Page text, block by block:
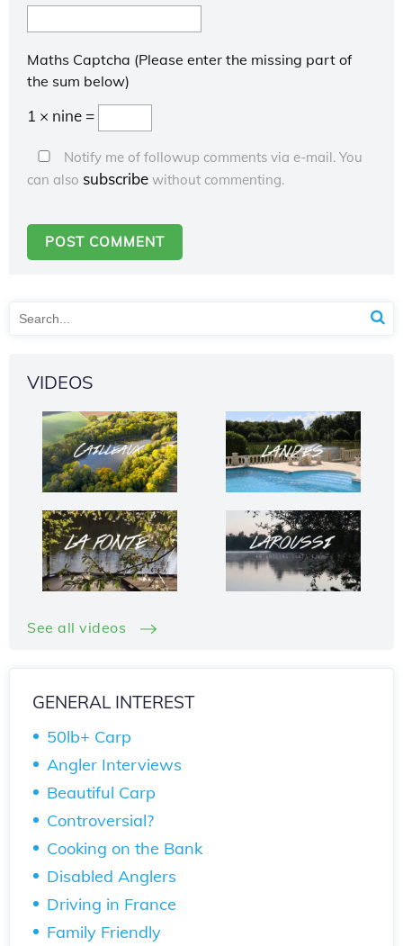
Maths Captcha (Please enter the missing part of
the sum below)
1 × nine =
Notify me of followup comments via e-mail. You
can also subscribewithout commenting.
VIDEOS
See all videos
GENERAL INTEREST
50lb+ Carp
Angler Interviews
Beautiful Carp
Controversial?
Cooking on the Bank
Disabled Anglers
Driving in France
Family Friendly